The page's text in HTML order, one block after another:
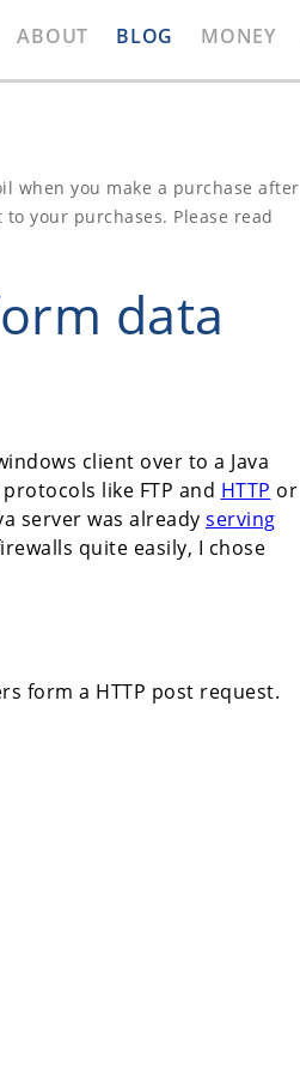
ABOUT BLOG MONEY
when you make a purchase after
your purchases. Please read
data
client over to a Java
like FTP and HTTP or
server was already serving
quite easily, I chose
form a HTTP post request.